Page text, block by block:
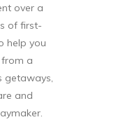
over a
of first-
help you
a
and